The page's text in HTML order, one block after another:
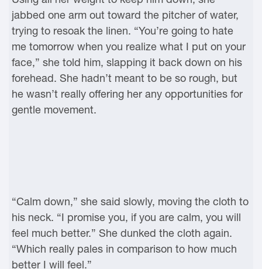
jabbed one arm out toward the pitcher of water,
trying to resoak the linen. “You’re going to hate
me tomorrow when you realize what I put on your
face,” she told him, slapping it back down on his
forehead. She hadn’t meant to be so rough, but
he wasn’t really offering her any opportunities for
gentle movement.
“Calm down,” she said slowly, moving the cloth to
his neck. “I promise you, if you are calm, you will
feel much better.” She dunked the cloth again.
“Which really pales in comparison to how much
better I will feel.”